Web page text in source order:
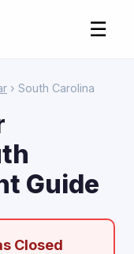
☰
› South Carolina
Guide
Closed